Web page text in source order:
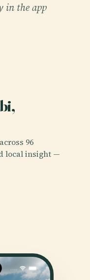
in the app
96
local insight —